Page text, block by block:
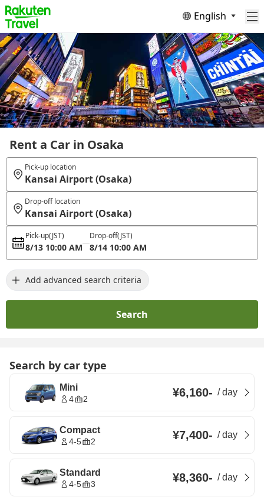
English
Rent a Car in Osaka
Pick-up location
Kansai Airport (Osaka)
Drop-off location
Kansai Airport (Osaka)
Pick-up(JST)
8/13 10:00 AM
Drop-off(JST)
8/14 10:00 AM
Add advanced search criteria
Search
Search by car type
Mini
4 2 ¥6,160- /day
Compact
4-5 2 ¥7,400- /day
Standard
4-5 3 ¥8,360- /day